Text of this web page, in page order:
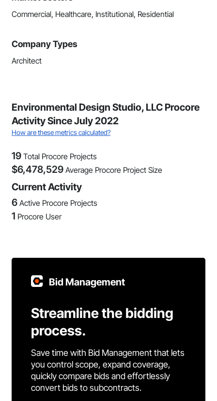
Commercial, Healthcare, Institutional, Residential
Company Types
Architect
Environmental Design Studio, LLC Procore
Activity Since July 2022
How are these metrics calculated?
19 Total Procore Projects
$6,478,529 Average Procore Project Size
Current Activity
6 Active Procore Projects
1 Procore User
Bid Management
Streamline the bidding
process.
Save time with Bid Management that lets
you control scope, expand coverage,
quickly compare bids and effortlessly
convert bids to subcontracts.